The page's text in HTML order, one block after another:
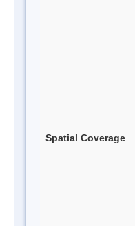
Spatial Coverage